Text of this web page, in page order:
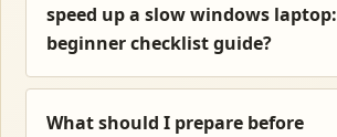
speed up a slow windows laptop:
beginner checklist guide?
What should I prepare before